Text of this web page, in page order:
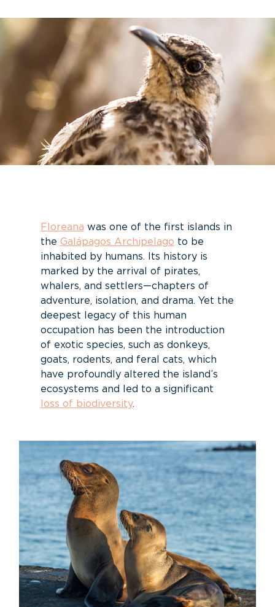
Floreana was one of the first islands in
the Galápagos Archipelago to be
inhabited by humans. Its history is
marked by the arrival of pirates,
whalers, and settlers—chapters of
adventure, isolation, and drama. Yet the
deepest legacy of this human
occupation has been the introduction
of exotic species, such as donkeys,
goats, rodents, and feral cats, which
have profoundly altered the island’s
ecosystems and led to a significant
loss of biodiversity.